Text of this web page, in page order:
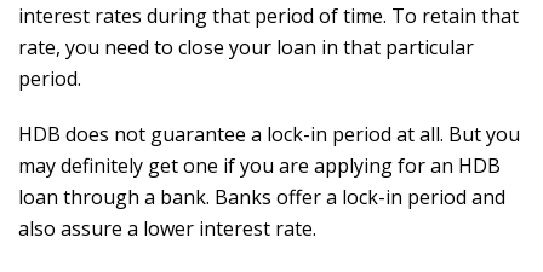
interest rates during that period of time. To retain that
rate, you need to close your loan in that particular
period.
HDB does not guarantee a lock-in period at all. But you
may definitely get one if you are applying for an HDB
loan through a bank. Banks offer a lock-in period and
also assure a lower interest rate.